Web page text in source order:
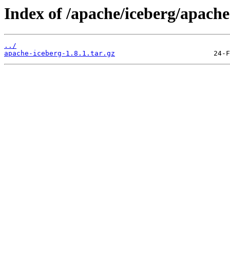
Index of /apache/iceberg/
../
apache-iceberg-1.8.1.tar.gz